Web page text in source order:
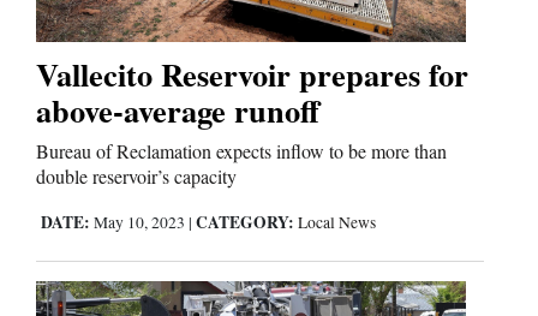
Business
Agriculture
Obituaries
Sports
Living
Vallecito Reservoir prepares for
above-average runoff
Bureau of Reclamation expects inflow to be more than
double reservoir’s capacity
DATE: May 10, 2023 | CATEGORY: Local News